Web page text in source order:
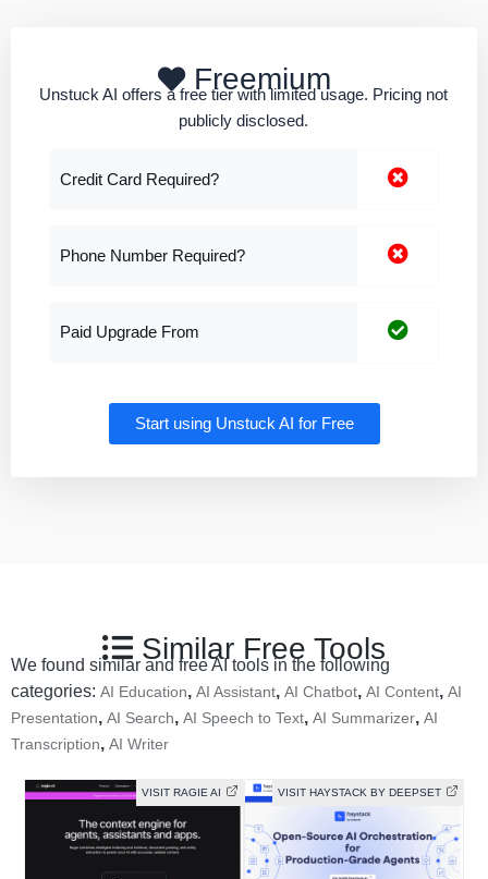
Freemium
Unstuck AI offers a free tier with limited usage. Pricing not
publicly disclosed.
Credit Card Required?
Phone Number Required?
Paid Upgrade From
Start using Unstuck AI for Free
Similar Free Tools
We found similar and free AI tools in the following
categories: AI Education, AI Assistant, AI Chatbot, AI Content, AI
Presentation, AI Search, AI Speech to Text, AI Summarizer, AI
Transcription, AI Writer
VISIT RAGIE AI VISIT HAYSTACK BY DEEPSET